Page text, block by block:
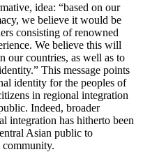
idea: “based on our
we believe it would be
consisting of renowned
We believe this will
our countries, as well as to
This message points
identity for the peoples of
in regional integration
Indeed, broader
integration has hitherto been
Asian public to